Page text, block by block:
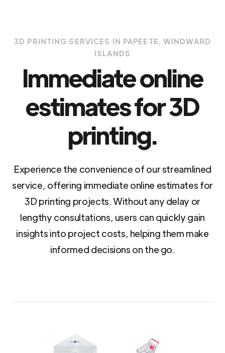
3D PRINTING SERVICES IN PAPEETE, WINDWARD
ISLANDS
Immediate online
estimates for 3D
printing.
Experience the convenience of our streamlined
service, offering immediate online estimates for
3D printing projects. Without any delay or
lengthy consultations, users can quickly gain
insights into project costs, helping them make
informed decisions on the go.